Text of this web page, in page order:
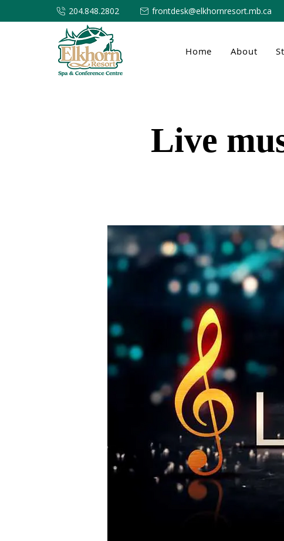
204.848.2802 frontdesk@elkhornresort.mb.ca
Home About
Live